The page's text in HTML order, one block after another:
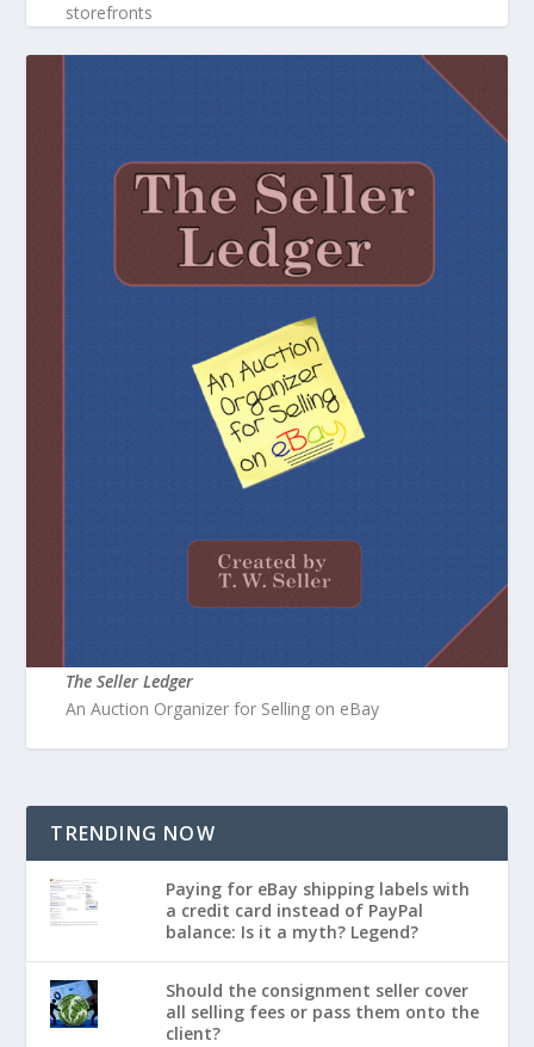
storefronts
The Seller Ledger
An Auction Organizer for Selling on eBay
TRENDING NOW
Paying for eBay shipping labels with
a credit card instead of PayPal
balance: Is it a myth? Legend?
Should the consignment seller cover
all selling fees or pass them onto the
client?